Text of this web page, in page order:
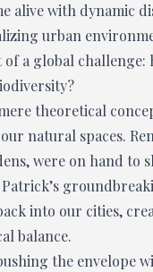
alive with dynamic
urban
a global challenge:
theoretical
natural spaces.
were on hand to
into our cities,
balance.
the envelope